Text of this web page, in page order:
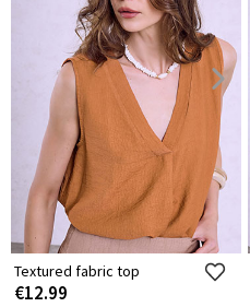
Textured fabric top
€12.99